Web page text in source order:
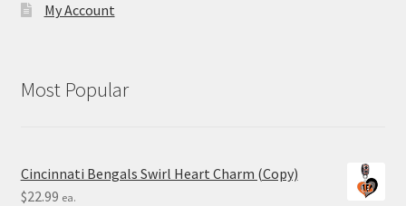
My Account
Most Popular
Cincinnati Bengals Swirl Heart Charm (Copy)
$22.99 ea.